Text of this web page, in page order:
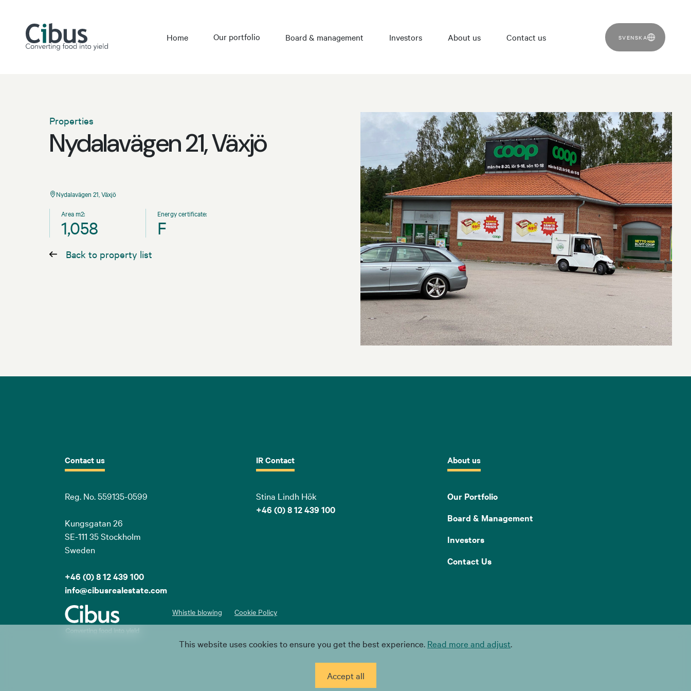
Home Our portfolio Board & management Investors About us Contact us SVENSKA
Properties
Nydalavägen 21, Växjö
Nydalavägen 21, Växjö
Area m2:
1,058
Energy certificate:
F
Back to property list
Contact us
Reg. No. 559135-0599
Kungsgatan 26
SE-111 35 Stockholm
Sweden
+46 (0) 8 12 439 100
info@cibusrealestate.com
IR Contact
Stina Lindh Hök
+46 (0) 8 12 439 100
About us
Our Portfolio
Board & Management
Investors
Contact Us
Whistle blowing Cookie Policy
This website uses cookies to ensure you get the best experience. Read more and adjust.
Accept all